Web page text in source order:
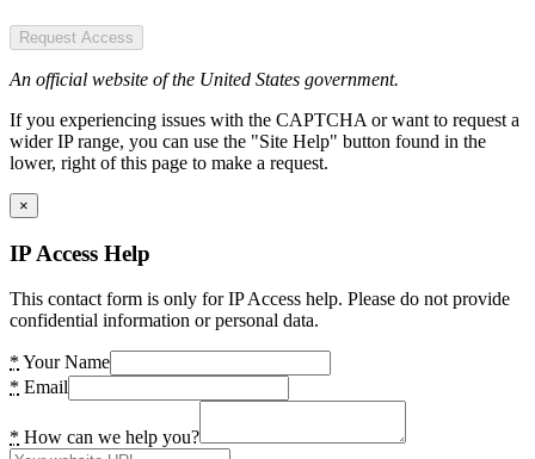
Request Access
An official website of the United States government.
If you experiencing issues with the CAPTCHA or want to request a
wider IP range, you can use the "Site Help" button found in the
lower, right of this page to make a request.
×
IP Access Help
This contact form is only for IP Access help. Please do not provide
confidential information or personal data.
* Your Name
* Email
* How can we help you?